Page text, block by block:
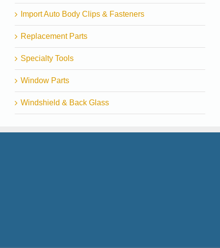
Import Auto Body Clips & Fasteners
Replacement Parts
Specialty Tools
Window Parts
Windshield & Back Glass